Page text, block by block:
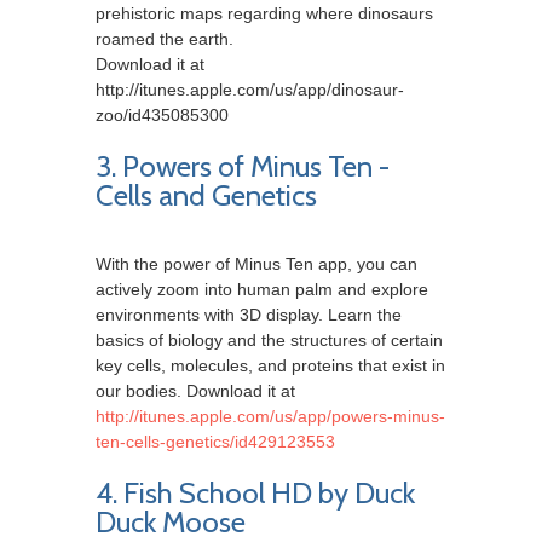
prehistoric maps regarding where dinosaurs
roamed the earth.
Download it at
http://itunes.apple.com/us/app/dinosaur-
zoo/id435085300
3. Powers of Minus Ten -
Cells and Genetics
With the power of Minus Ten app, you can
actively zoom into human palm and explore
environments with 3D display. Learn the
basics of biology and the structures of certain
key cells, molecules, and proteins that exist in
our bodies. Download it at
http://itunes.apple.com/us/app/powers-minus-
ten-cells-genetics/id429123553
4. Fish School HD by Duck
Duck Moose